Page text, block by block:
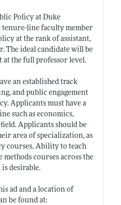
Policy at Duke
tenure-line faculty member
at the rank of assistant,
The ideal candidate will be
the full professor level.
an established track
and public engagement
Applicants must have a
such as economics,
Applicants should be
area of specialization, as
courses. Ability to teach
courses across the
desirable.
ad and a location of
be found at: